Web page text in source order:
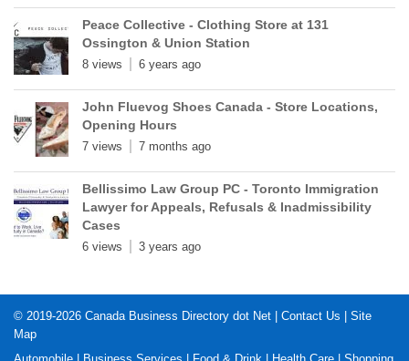
Peace Collective - Clothing Store at 131
Ossington & Union Station
8 views 6 years ago
John Fluevog Shoes Canada - Store Locations,
Opening Hours
7 views 7 months ago
Bellissimo Law Group PC - Toronto Immigration
Lawyer for Appeals, Refusals & Inadmissibility
Cases
6 views 3 years ago
© 2019-2026 Canada Business Directory dot Net | Contact Us | Site
Map